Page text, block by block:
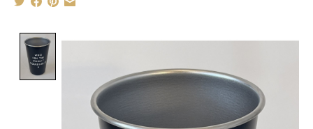
Product image slideshow Items